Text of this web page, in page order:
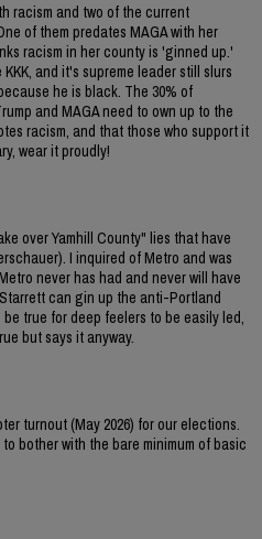
racism and two of the current
of them predates MAGA with her
racism in her county is 'ginned up.'
and it's supreme leader still slurs
he is black. The 30% of
and MAGA need to own up to the
racism, and that those who support it
wear it proudly!
over Yamhill County" lies that have
I inquired of Metro and was
never has had and never will have
can gin up the anti-Portland
true for deep feelers to be easily led,
but says it anyway.
turnout (May 2026) for our elections.
bother with the bare minimum of basic